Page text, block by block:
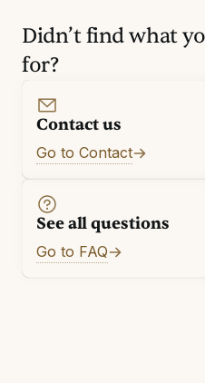
Didn’t find what
for?
Contact us
Go to Contact
See all questions
Go to FAQ